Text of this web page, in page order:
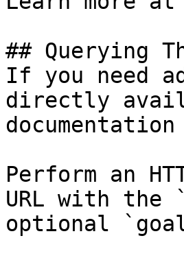
## Querying
If you need
directly
Perform an
URL with the
optional